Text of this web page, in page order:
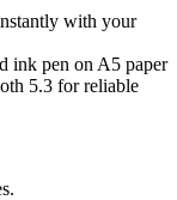
with your
ink pen on A5 paper
5.3 for reliable